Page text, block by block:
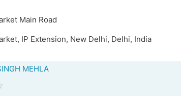
Main Road
IP Extension, New Delhi, Delhi, India
MEHLA